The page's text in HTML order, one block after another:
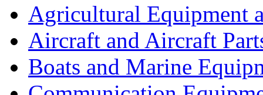
Agricultural Equipment
Aircraft and Aircraft
Boats and Marine